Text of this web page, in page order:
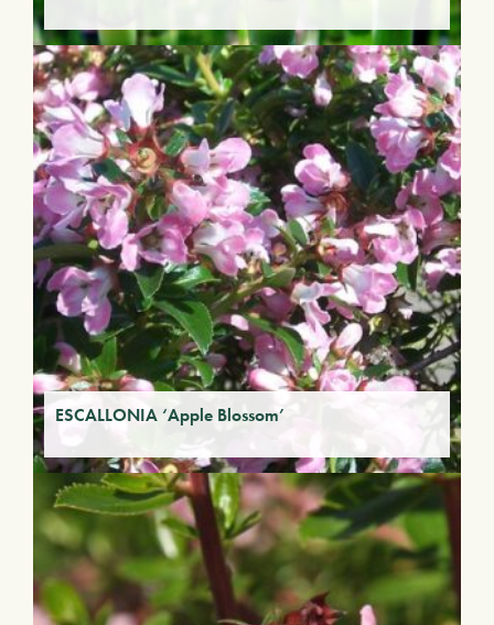
ESCALLONIA ‘Apple Blossom’